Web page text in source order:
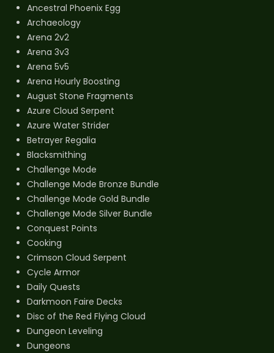
Ancestral Phoenix Egg
Archaeology
Arena 2v2
Arena 3v3
Arena 5v5
Arena Hourly Boosting
August Stone Fragments
Azure Cloud Serpent
Azure Water Strider
Betrayer Regalia
Blacksmithing
Challenge Mode
Challenge Mode Bronze Bundle
Challenge Mode Gold Bundle
Challenge Mode Silver Bundle
Conquest Points
Cooking
Crimson Cloud Serpent
Cycle Armor
Daily Quests
Darkmoon Faire Decks
Disc of the Red Flying Cloud
Dungeon Leveling
Dungeons